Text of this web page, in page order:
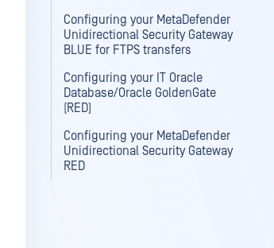
Configuring your MetaDefender
Unidirectional Security Gateway
BLUE for FTPS transfers
Configuring your IT Oracle
Database/Oracle GoldenGate
(RED)
Configuring your MetaDefender
Unidirectional Security Gateway
RED